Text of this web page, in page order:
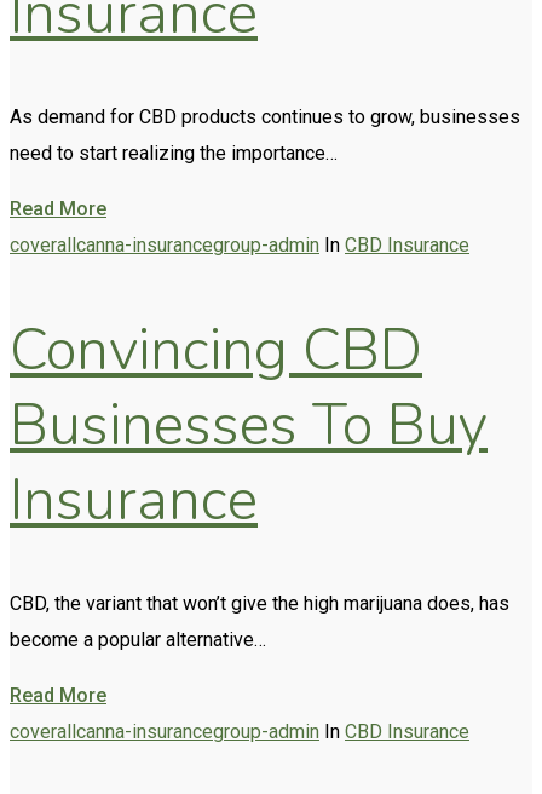
As demand for CBD products continues to grow, businesses
need to start realizing the importance…
Read More
coverallcanna-insurancegroup-admin In CBD Insurance
Convincing CBD
Businesses To Buy
Insurance
CBD, the variant that won’t give the high marijuana does, has
become a popular alternative…
Read More
coverallcanna-insurancegroup-admin In CBD Insurance